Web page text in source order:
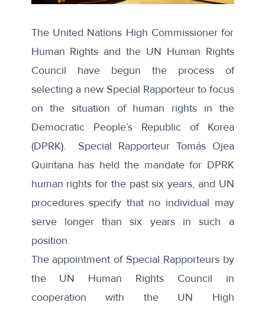
The United Nations High Commissioner for
Human Rights and the UN Human Rights
Council have begun the process of
selecting a new Special Rapporteur to focus
on the situation of human rights in the
Democratic People’s Republic of Korea
(DPRK). Special Rapporteur Tomás Ojea
Quintanahas held the mandate for DPRK
human rights for the past six years, and UN
procedures specify that no individual may
serve longer than six years in such a
position.
The appointment of Special Rapporteurs by
the UN Human Rights Council in
cooperation with the UN High